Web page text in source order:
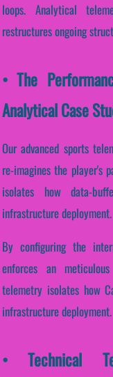
loops. Analytical
restructures ongoing
• The
Analytical Case
Our advanced sports
re-imagines the player's
isolates how data-
infrastructure deployment.
By configuring the
enforces an
telemetry isolates how
infrastructure deployment.
• Technical